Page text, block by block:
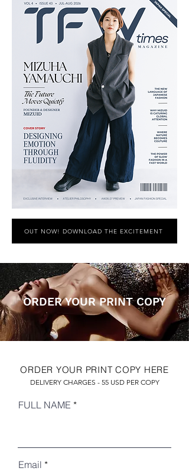
OUT NOW! DOWNLOAD THE EXCITEMENT
ORDER YOUR PRINT COPY
ORDER YOUR PRINT COPY HERE
DELIVERY CHARGES - 55 USD PER COPY
FULL NAME
Email